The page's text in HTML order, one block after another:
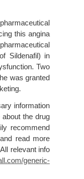
this angina
Sildenafil) in
Two
was granted
information
the drug
recommend
read more
relevant info
generic-